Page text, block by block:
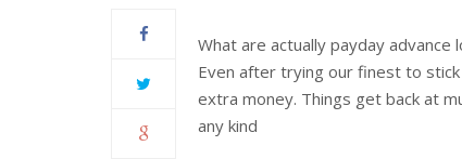
What are actually payday advance
Even after trying our finest to
extra money. Things get back at
any kind